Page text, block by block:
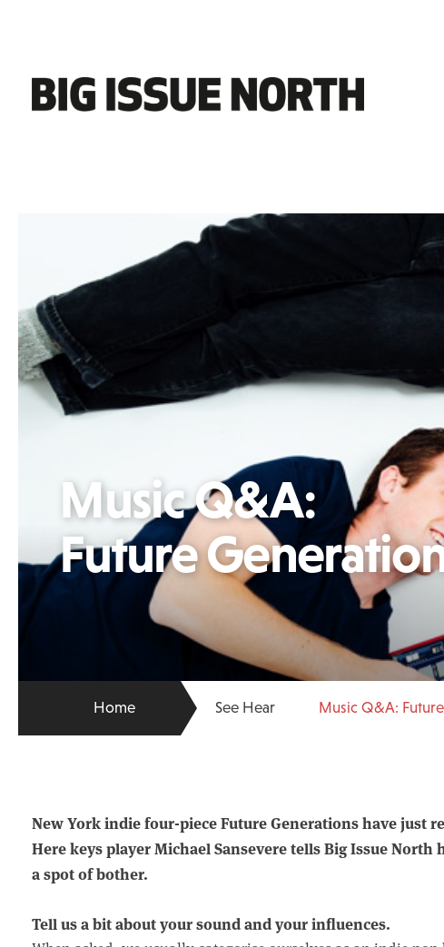
Music Q&A:
Future
Home See Hear Music Q&A:
New York indie four-piece Future Generations have just
Here keys player Michael Sansevere tells Big Issue
a spot of bother.
Tell us a bit about your sound and your influences.